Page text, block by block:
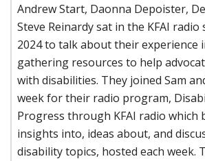
Andrew Start, Daonna Depoister,
Steve Reinardy sat in the KFAI
2024 to talk about their experience
gathering resources to help
with disabilities. They joined Sam
week for their radio program,
Progress through KFAI radio which
insights into, ideas about, and
disability topics, hosted each week.